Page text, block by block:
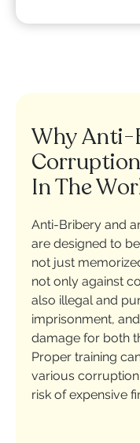
Why
In The
Anti-Bribery and
are designed to
not just
not only against
also illegal and
imprisonment,
damage for both
Proper training
various
risk of expensive